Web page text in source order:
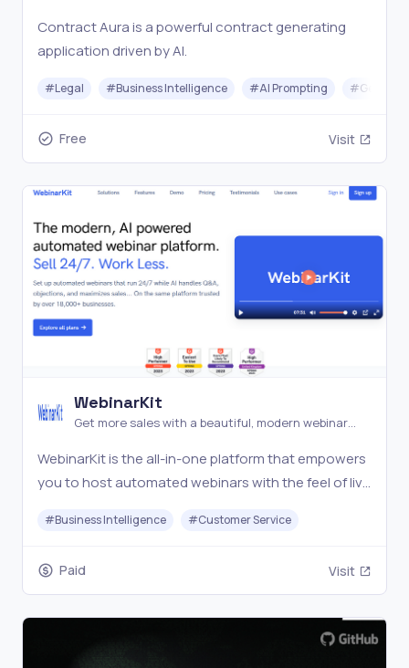
Contract Aura is a powerful contract generating
application driven by AI.
#Legal #Business Intelligence #AI Prompting #
Free Visit
WebinarKit
Get more sales with a beautiful, modern webinar
WebinarKit is the all-in-one platform that empowers
you to host automated webinars with the feel of live
engagement, your webinars become powerful,
performin
#Business Intelligence #Customer Service
Paid Visit